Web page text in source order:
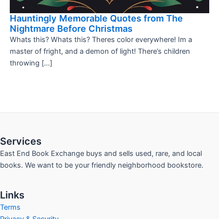
Hauntingly Memorable Quotes from The
Nightmare Before Christmas
Whats this? Whats this? Theres color everywhere! Im a
master of fright, and a demon of light! There’s children
throwing […]
Services
East End Book Exchange buys and sells used, rare, and local
books. We want to be your friendly neighborhood bookstore.
Links
Terms